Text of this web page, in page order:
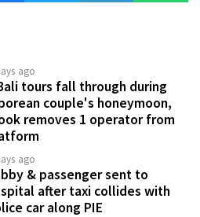
ago
tours fall through during
couple's honeymoon,
removes 1 operator from
ago
& passenger sent to
after taxi collides with
car along PIE